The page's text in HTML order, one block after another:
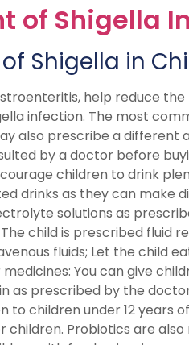
of Shigella
Shigella in
help reduce
infection. The most
also prescribe a different
by a doctor before
children to drink
drinks as they can make
solutions as
child is prescribed fluid
fluids; Let the child
You can give
as prescribed by the
to children under 12 years
children. Probiotics are